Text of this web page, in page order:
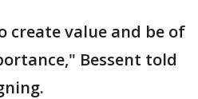
create value and be of
Bessent told